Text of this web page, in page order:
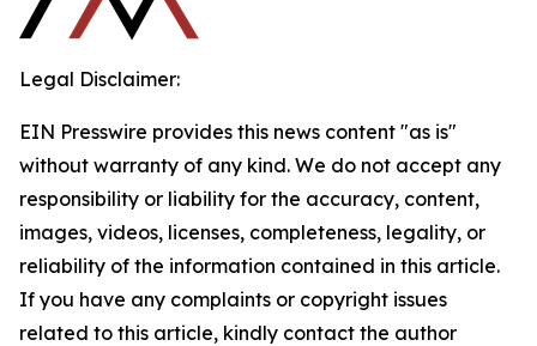
Legal Disclaimer:
EIN Presswire provides this news content "as is"
without warranty of any kind. We do not accept any
responsibility or liability for the accuracy, content,
images, videos, licenses, completeness, legality, or
reliability of the information contained in this article.
If you have any complaints or copyright issues
related to this article, kindly contact the author